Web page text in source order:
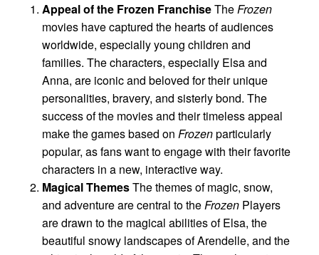
Appeal of the Frozen FranchiseTheFrozen
movies have captured the hearts of audiences
worldwide, especially young children and
families. The characters, especially Elsa and
Anna, are iconic and beloved for their unique
personalities, bravery, and sisterly bond. The
success of the movies and their timeless appeal
make the games based on Frozenparticularly
popular, as fans want to engage with their favorite
characters in a new, interactive way.
Magical ThemesThe themes of magic, snow,
and adventure are central to theFrozen Players
are drawn to the magical abilities of Elsa, the
beautiful snowy landscapes of Arendelle, and the